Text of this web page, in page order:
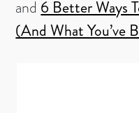
and 6 Better Ways
(And What You’ve